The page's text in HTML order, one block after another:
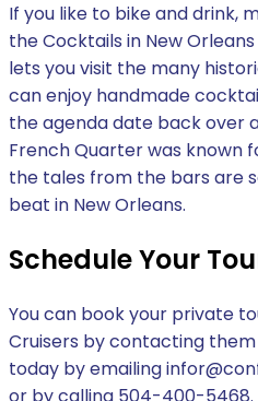
If you like to bike and drink,
the Cocktails in New
lets you visit the many
can enjoy handmade
the agenda date back over
French Quarter was known
the tales from the bars are
beat in New Orleans.
Schedule Your
You can book your private
Cruisers by contacting
today by emailing